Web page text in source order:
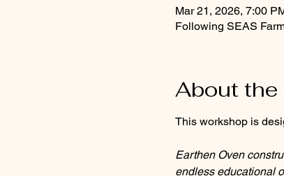
Mar 21, 2026, 7:00
Following SEAS
About the
This workshop is
Earthen Oven
endless educational